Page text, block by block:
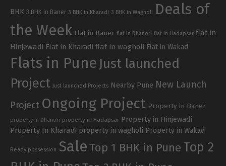
BHK 3 BHK in Baner 3 BHK in Kharadi 3 BHK in Wagholi
Deals of
the Week Flat in Baner flat in Dhanori flat in Hadapsar flat in
Hinjewadi Flat in Kharadi flat in wagholi Flat in Wakad
Flats in Pune Just launched
Project
Just launched Projects Nearby Pune New Launch
Project Ongoing Project Property in Baner
property in Dhanori property in Hadapsar Property in Hinjewadi
Property In Kharadi property in wagholi Property in Wakad
Ready possession SaleTop 1 BHK in Pune Top 2